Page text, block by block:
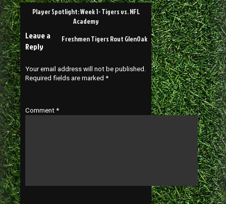
Player Spotlight: Week 1- Tigers vs. NFL
Academy
Freshmen Tigers Rout GlenOak
Leave a
Reply
Your email address will not be published.
Required fields are marked *
Comment *